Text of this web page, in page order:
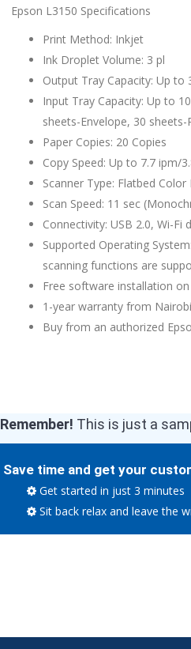
Epson L3150 Specifications
Print Method: Inkjet
Ink Droplet Volume: 3 pl
Output Tray Capacity: Up to
Input Tray Capacity: Up to
sheets-Envelope, 30 sheets-
Paper Copies: 20 Copies
Copy Speed: Up to 7.7 ipm/
Scanner Type: Flatbed Color
Scan Speed: 11 sec
Connectivity: USB 2.0, Wi-Fi
Supported Operating
scanning functions are
Free software installation
1-year warranty from
Buy from an authorized
Remember! This is just a
Save time and get your
Get started in just 3 minutes
Sit back relax and leave the